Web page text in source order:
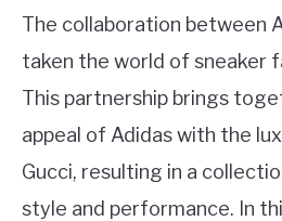
The collaboration between
taken the world of sneaker
This partnership brings
appeal of Adidas with the
Gucci, resulting in a
style and performance. In